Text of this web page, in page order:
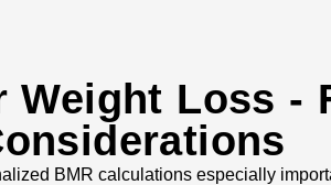
Weight Loss -
BMR calculations especially